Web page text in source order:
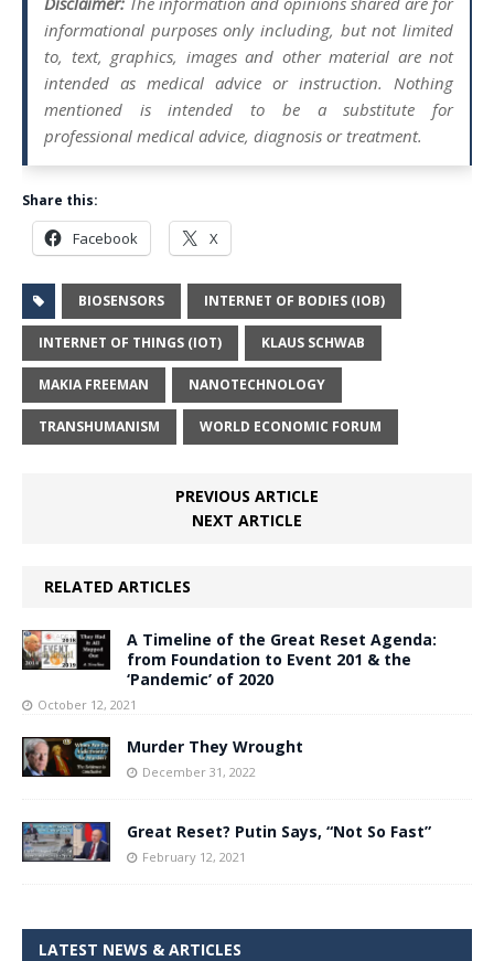
informational purposes only including, but not limited
to, text, graphics, images and other material are not
intended as medical advice or instruction. Nothing
mentioned is intended to be a substitute for
professional medical advice, diagnosis or treatment.
Share this:
Facebook X
BIOSENSORS INTERNET OF BODIES (IOB)
INTERNET OF THINGS (IOT) KLAUS SCHWAB
MAKIA FREEMAN ​NANOTECHNOLOGY
TRANSHUMANISM WORLD ECONOMIC FORUM
PREVIOUS ARTICLE
NEXT ARTICLE
RELATED ARTICLES
A Timeline of the Great Reset Agenda:
from Foundation to Event 201 & the
‘Pandemic’ of 2020
October 12, 2021
Murder They Wrought
December 31, 2022
Great Reset? Putin Says, “Not So Fast”
February 12, 2021
LATEST NEWS & ARTICLES